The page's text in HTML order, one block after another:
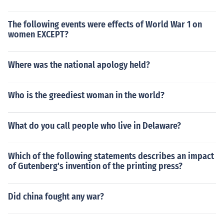
The following events were effects of World War 1 on
women EXCEPT?
Where was the national apology held?
Who is the greediest woman in the world?
What do you call people who live in Delaware?
Which of the following statements describes an impact
of Gutenberg's invention of the printing press?
Did china fought any war?